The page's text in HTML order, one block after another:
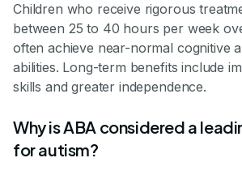
Children who receive rigorous
between 25 to 40 hours per week
often achieve near-normal cognitive
abilities. Long-term benefits include
skills and greater independence.
Why is ABA considered a
for autism?